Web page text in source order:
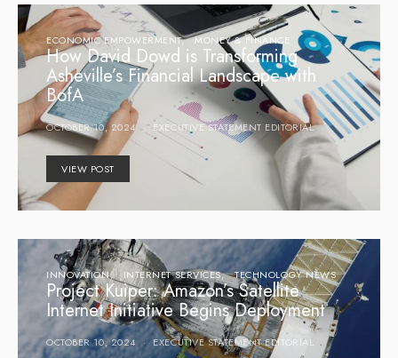
ECONOMIC EMPOWERMENT MONEY & FINANCE
How David Dowd is Transforming
Asheville’s Financial Landscape with
BofA
OCTOBER 10, 2024 EXECUTIVE STATEMENT EDITORIAL
VIEW POST
INNOVATION INTERNET SERVICES TECHNOLOGY NEWS
Project Kuiper: Amazon’s Satellite
Internet Initiative Begins Deployment
OCTOBER 10, 2024 EXECUTIVE STATEMENT EDITORIAL